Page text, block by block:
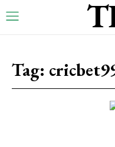
Tag: